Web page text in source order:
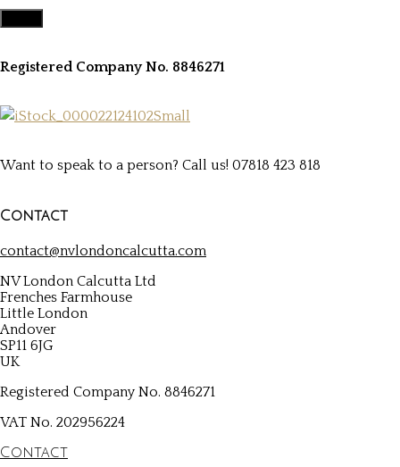
Registered Company No. 8846271
Want to speak to a person? Call us! 07818 423 818
Contact
contact@nvlondoncalcutta.com
NV London Calcutta Ltd
Frenches Farmhouse
Little London
Andover
SP11 6JG
UK
Registered Company No. 8846271
VAT No. 202956224
Contact